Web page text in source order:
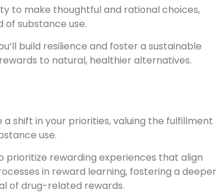
to make thoughtful and rational choices,
substance use.
build resilience and foster a sustainable
to natural, healthier alternatives.
shift in your priorities, valuing the fulfillment
use.
prioritize rewarding experiences that align
in reward learning, fostering a deeper
of drug-related rewards.